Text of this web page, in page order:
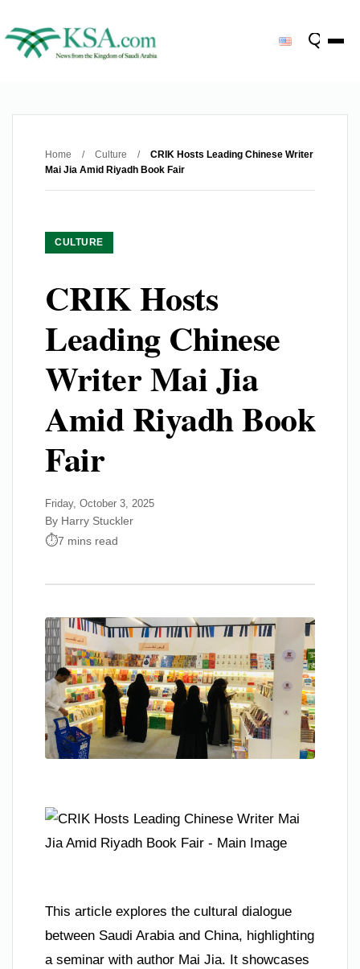
Home / Culture /
CRIK Hosts Leading Chinese Writer
Mai Jia Amid Riyadh Book Fair
CULTURE
CRIK Hosts
Leading Chinese
Writer Mai Jia
Amid Riyadh Book
Fair
Friday, October 3, 2025
By Harry Stuckler
7 mins read
This article explores the cultural dialogue
between Saudi Arabia and China, highlighting
a seminar with author Mai Jia. It showcases